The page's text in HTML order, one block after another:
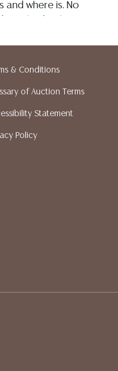
and where is. No
be an express or
Auction Gallery
condition. Austin
list of suggested
prior to your
JEWELRY & COIN
BE PAID BY BANK
& Conditions
of Auction Terms
Statement
Policy